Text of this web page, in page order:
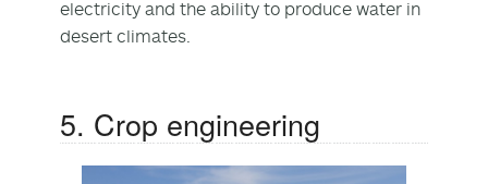
electricity and the ability to produce water in
desert climates.
5. Crop engineering